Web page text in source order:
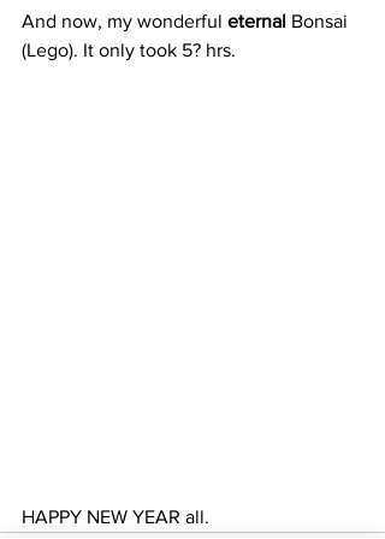
And now, my wonderful eternal Bonsai
(Lego). It only took 5? hrs.
HAPPY NEW YEAR all.